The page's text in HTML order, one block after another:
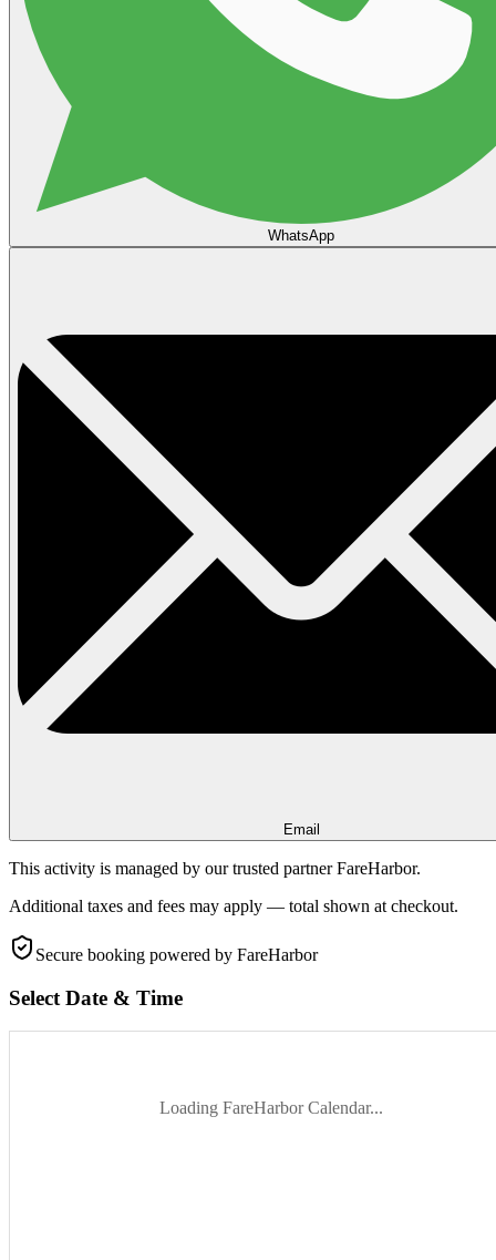
WhatsApp
Email
This activity is managed by our trusted partner FareHarbor.
Additional taxes and fees may apply — total shown at checkout.
Secure booking powered by FareHarbor
Select Date & Time
Loading FareHarbor Calendar...